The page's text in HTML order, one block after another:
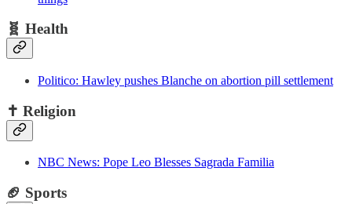
🧬 Health
Politico: Hawley pushes Blanche on abortion pill settlement
✝️ Religion
NBC News: Pope Leo Blesses Sagrada Familia
🏈 Sports